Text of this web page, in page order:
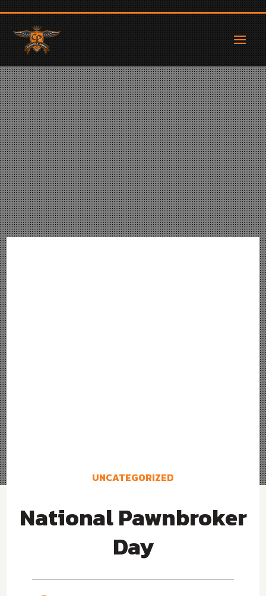
UNCATEGORIZED
National Pawnbroker
Day